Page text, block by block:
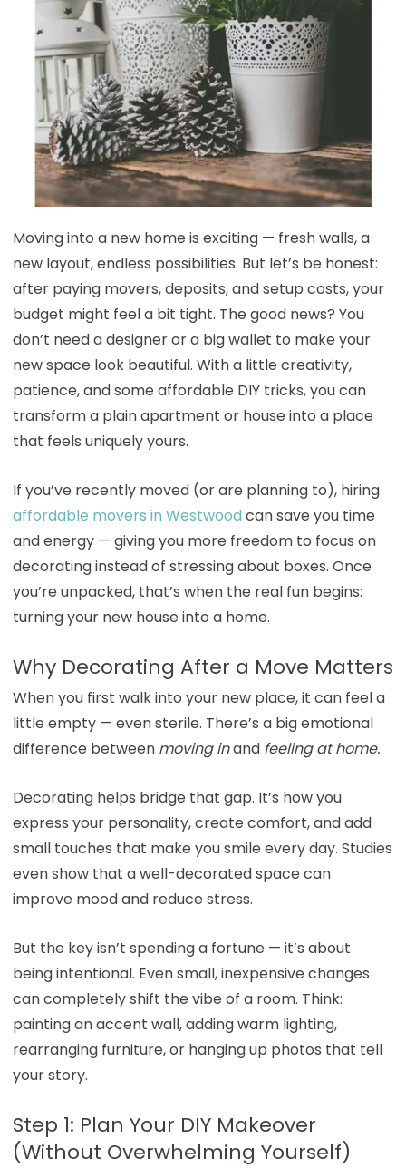
Moving into a new home is exciting — fresh walls, a
new layout, endless possibilities. But let’s be honest:
after paying movers, deposits, and setup costs, your
budget might feel a bit tight. The good news? You
don’t need a designer or a big wallet to make your
new space look beautiful. With a little creativity,
patience, and some affordable DIY tricks, you can
transform a plain apartment or house into a place
that feels uniquely yours.
If you’ve recently moved (or are planning to), hiring
affordable movers in Westwood can save you time
and energy — giving you more freedom to focus on
decorating instead of stressing about boxes. Once
you’re unpacked, that’s when the real fun begins:
turning your new house into a home.
Why Decorating After a Move Matters
When you first walk into your new place, it can feel a
little empty — even sterile. There’s a big emotional
difference between moving inand feeling at home.
Decorating helps bridge that gap. It’s how you
express your personality, create comfort, and add
small touches that make you smile every day. Studies
even show that a well-decorated space can
improve mood and reduce stress.
But the key isn’t spending a fortune — it’s about
being intentional. Even small, inexpensive changes
can completely shift the vibe of a room. Think:
painting an accent wall, adding warm lighting,
rearranging furniture, or hanging up photos that tell
your story.
Step 1: Plan Your DIY Makeover
(Without Overwhelming Yourself)